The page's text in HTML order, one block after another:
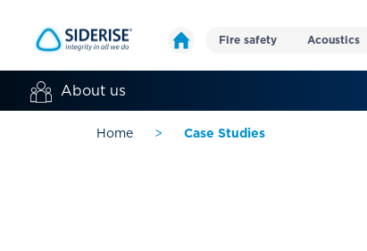
Fire safety Acoustics
About us
Home > Case Studies